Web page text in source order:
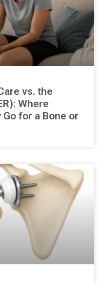
vs. the
Where
for a Bone or